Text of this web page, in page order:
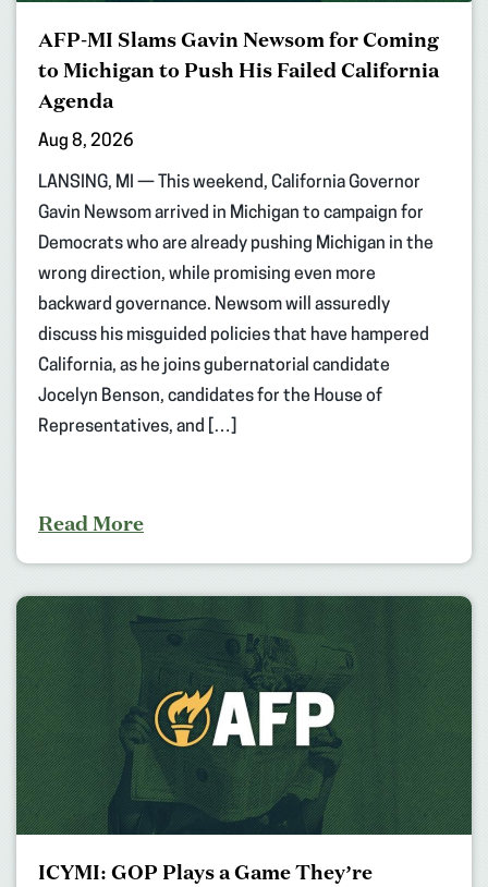
AFP-MI Slams Gavin Newsom for Coming
to Michigan to Push His Failed California
Agenda
Aug 8, 2026
LANSING, MI — This weekend, California Governor
Gavin Newsom arrived in Michigan to campaign for
Democrats who are already pushing Michigan in the
wrong direction, while promising even more
backward governance. Newsom will assuredly
discuss his misguided policies that have hampered
California, as he joins gubernatorial candidate
Jocelyn Benson, candidates for the House of
Representatives, and […]
Read More
ICYMI: GOP Plays a Game They’re